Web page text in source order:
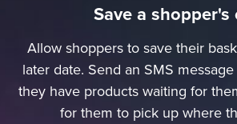
Save a shopper's
Allow shoppers to save their
later date. Send an SMS
they have products waiting for
for them to pick up where